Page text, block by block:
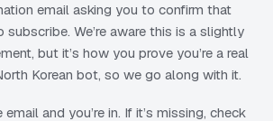
email asking you to confirm that
We’re aware this is a slightly
but it’s how you prove you’re a real
Korean bot, so we go along with it.
and you’re in. If it’s missing, check